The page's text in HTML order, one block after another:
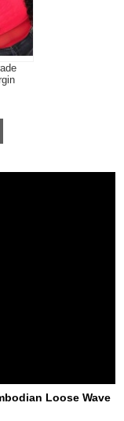
Loose Wave